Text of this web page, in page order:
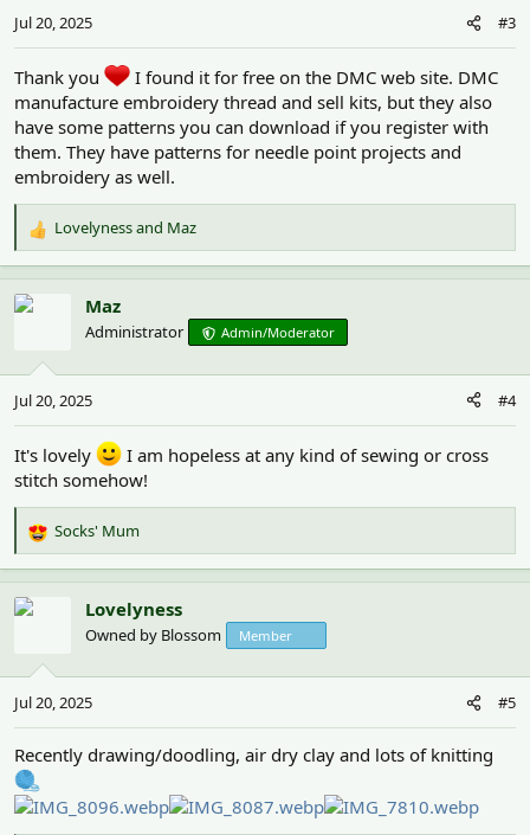
s
:
Jul 20, 2025 #3
Thank you
I found it for free on the DMC web site. DMC
manufacture embroidery thread and sell kits, but they also
have some patterns you can download if you register with
them. They have patterns for needle point projects and
embroidery as well.
R
e
a
c
o
s
:
Lovelynessand Maz
Maz
Administrator Admin/Moderator
Jul 20, 2025 #4
It's lovely
I am hopeless at any kind of sewing or cross
stitch somehow!
R
e
a
c
o
s
:
Socks' Mum
Lovelyness
Owned by Blossom Member
Jul 20, 2025 #5
Recently drawing/doodling, air dry clay and lots of knitting